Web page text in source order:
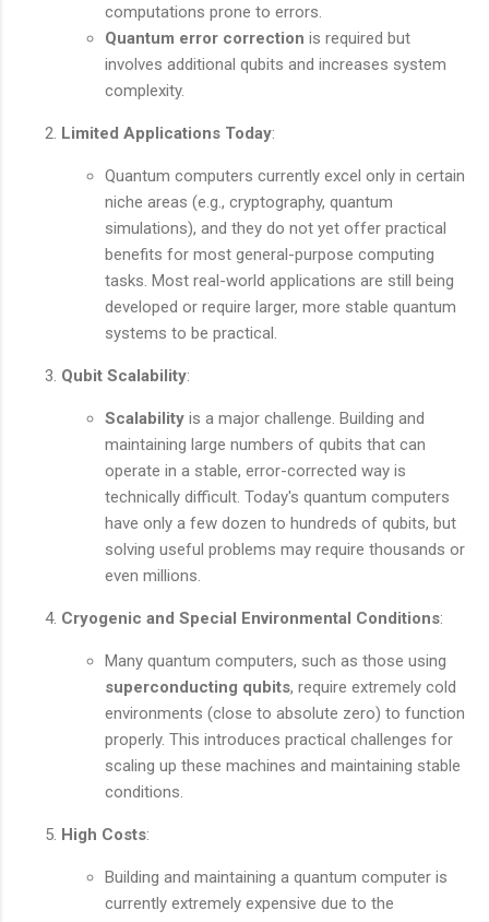
computations prone to errors.
Quantum error correction is required but
involves additional qubits and increases system
complexity.
Limited Applications Today:
Quantum computers currently excel only in certain
niche areas (e.g., cryptography, quantum
simulations), and they do not yet offer practical
benefits for most general-purpose computing
tasks. Most real-world applications are still being
developed or require larger, more stable quantum
systems to be practical.
Qubit Scalability:
Scalability is a major challenge. Building and
maintaining large numbers of qubits that can
operate in a stable, error-corrected way is
technically difficult. Today's quantum computers
have only a few dozen to hundreds of qubits, but
solving useful problems may require thousands or
even millions.
Cryogenic and Special Environmental Conditions:
Many quantum computers, such as those using
superconducting qubits, require extremely cold
environments (close to absolute zero) to function
properly. This introduces practical challenges for
scaling up these machines and maintaining stable
conditions.
High Costs:
Building and maintaining a quantum computer is
currently extremely expensive due to the